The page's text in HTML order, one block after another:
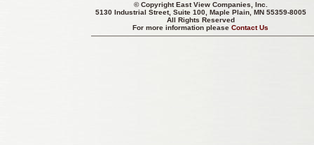
© CopyrightEast View Companies, Inc.
5130 Industrial Street, Suite 100, Maple Plain, MN 55359-8005
All Rights Reserved
For more information pleaseContact Us